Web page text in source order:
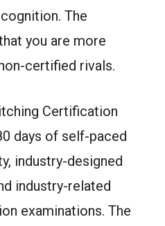
The
you are more
certified rivals.
Certification
days of self-paced
industry-designed
industry-related
examinations. The